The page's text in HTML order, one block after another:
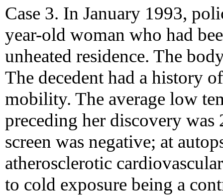
Case 3. In January 1993,
year-old woman who had
unheated residence. The
The decedent had a history
mobility. The average low
preceding her discovery
screen was negative; at
atherosclerotic
to cold exposure being a